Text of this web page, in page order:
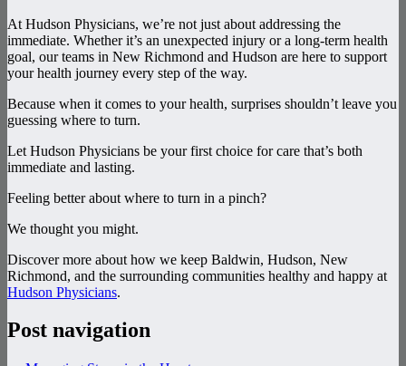
At Hudson Physicians, we’re not just about addressing the
immediate. Whether it’s an unexpected injury or a long-term health
goal, our teams in New Richmond and Hudson are here to support
your health journey every step of the way.
Because when it comes to your health, surprises shouldn’t leave you
guessing where to turn.
Let Hudson Physicians be your first choice for care that’s both
immediate and lasting.
Feeling better about where to turn in a pinch?
We thought you might.
Discover more about how we keep Baldwin, Hudson, New
Richmond, and the surrounding communities healthy and happy at
Hudson Physicians.
Post navigation